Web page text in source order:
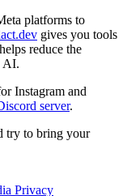
platforms to
gives you tools
reduce the
AI.
Instagram and
server.
try to bring your
Privacy